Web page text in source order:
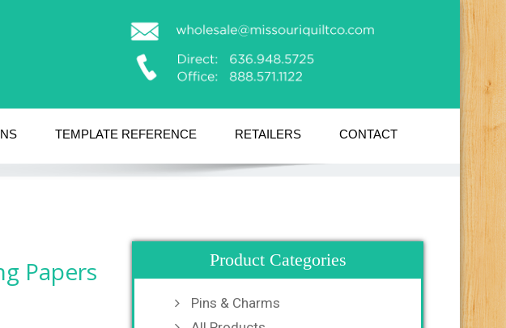
TEMPLATE REFERENCE RETAILERS CONTACT
Papers
Product Categories
Pins & Charms